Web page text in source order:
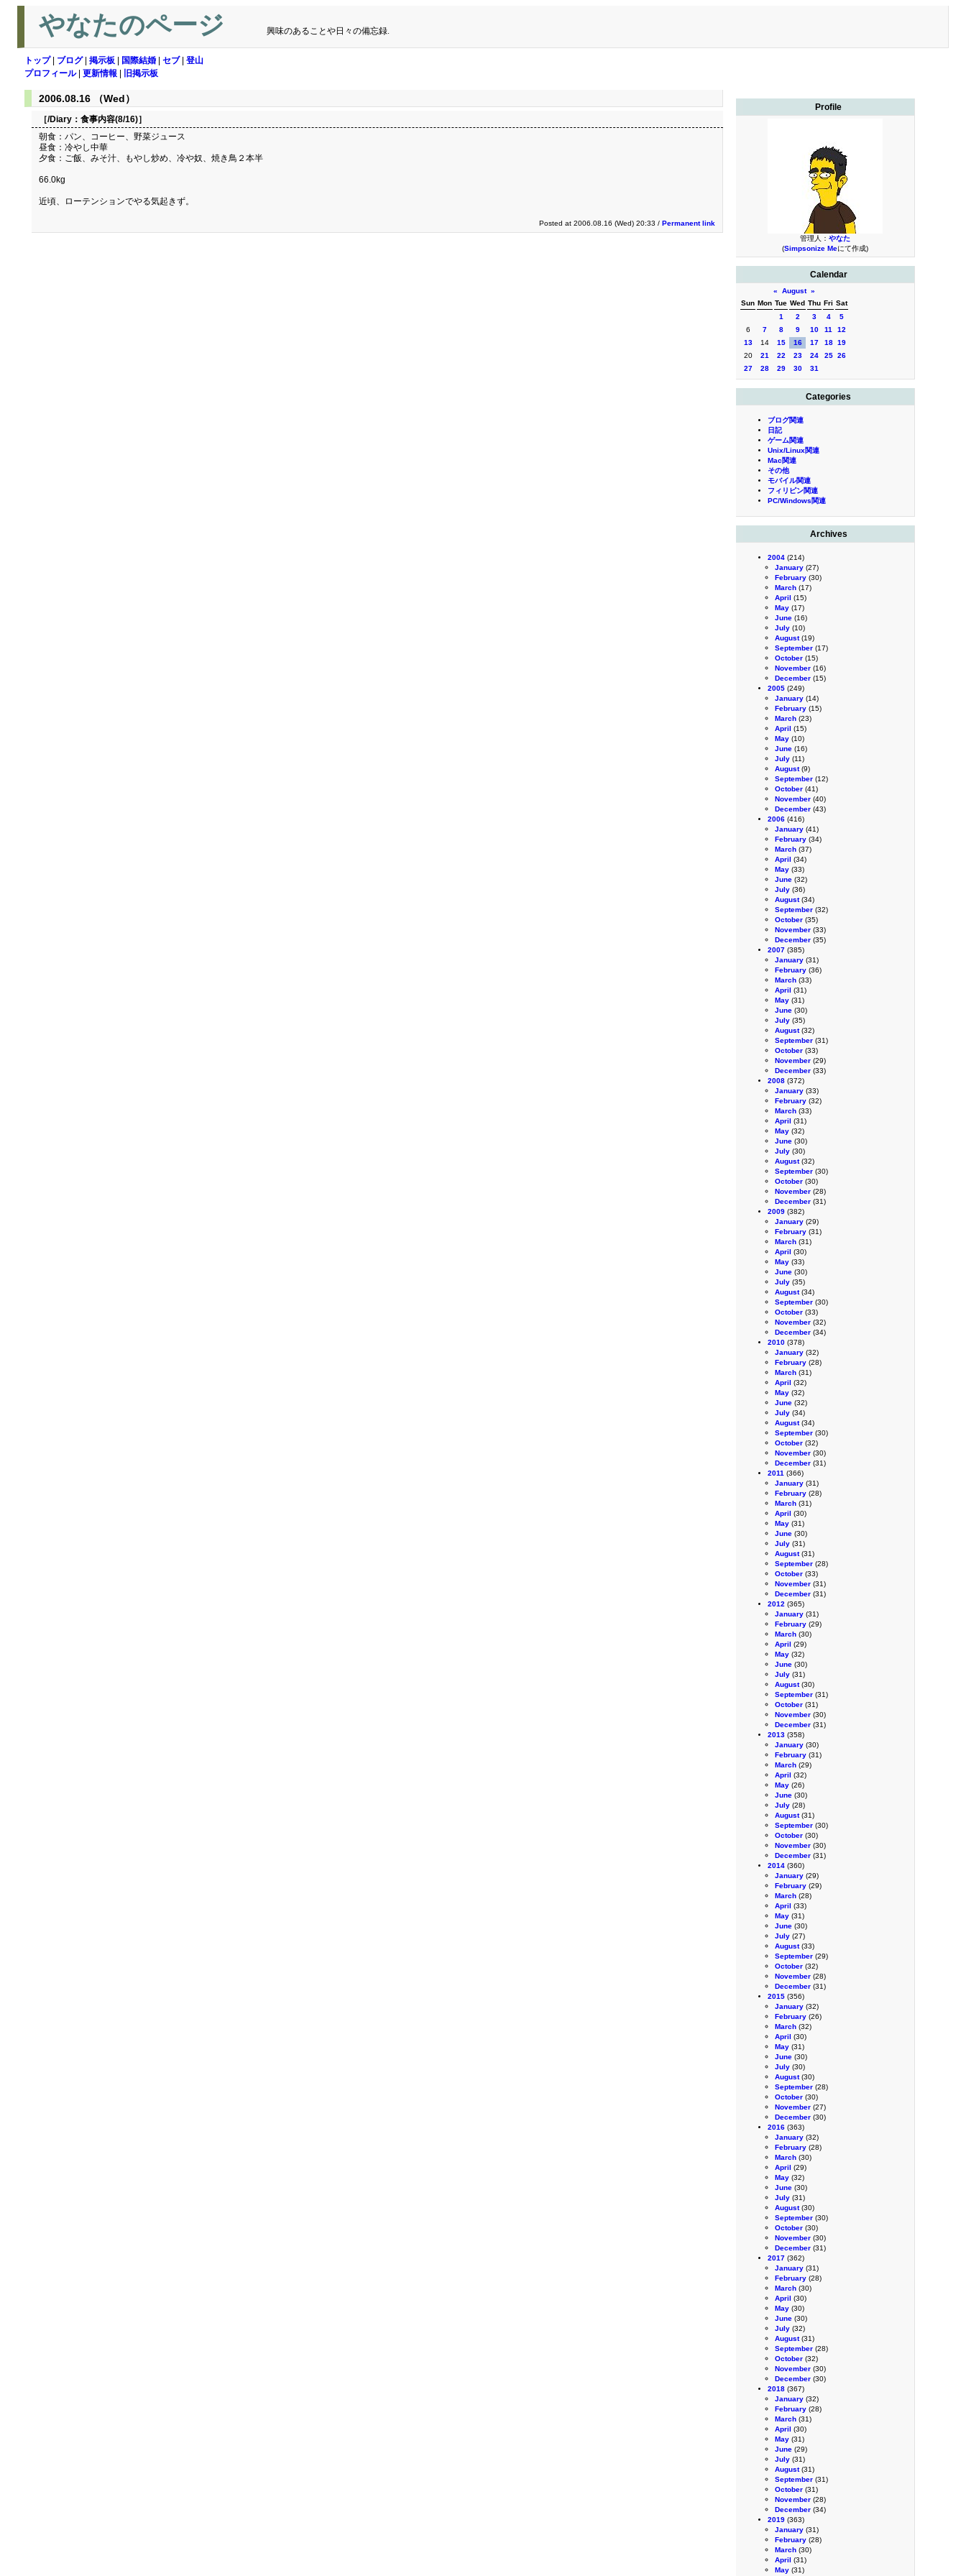
やなたのページ 興味のあることや日々の備忘録.
トップ| ブログ| 掲示板 国際結婚 セブ| 登山
プロフィール| 更新情報 旧掲示板
Profile
管理人： やなた
(Simpsonize Meにて作成)
Calendar
« August »
Sun Mon Tue Wed Thu Fri Sat
1
2 3 4
5
6
7 8 9 10 11
12
13
14 15 16 17 18 19
20
21 22 23 24 25 26
27
28 29 30 31
Categories
ブログ関連
日記
ゲーム関連
Unix/Linux関連
Mac関連
その他
モバイル関連
フィリピン関連
PC/Windows関連
Archives
2004 (214)
January (27)
February (30)
March (17)
April (15)
May (17)
June (16)
July (10)
August(19)
September (17)
October (15)
November (16)
December (15)
2005 (249)
January (14)
February (15)
March (23)
April (15)
May (10)
June (16)
July (11)
August(9)
September (12)
October (41)
November (40)
December (43)
2006 (416)
January (41)
February (34)
March (37)
April (34)
May (33)
June (32)
July (36)
August(34)
September (32)
October (35)
November (33)
December (35)
2007 (385)
January (31)
February (36)
March (33)
April (31)
May (31)
June (30)
July (35)
August(32)
September (31)
October (33)
November (29)
December (33)
2008 (372)
January (33)
February (32)
March (33)
April (31)
May (32)
June (30)
July (30)
August(32)
September (30)
October (30)
November (28)
December (31)
2009 (382)
January (29)
February (31)
March (31)
April (30)
May (33)
June (30)
July (35)
August(34)
September (30)
October (33)
November (32)
December (34)
2010 (378)
January (32)
February (28)
March (31)
April (32)
May (32)
June (32)
July (34)
August(34)
September (30)
October (32)
November (30)
December (31)
2011 (366)
January (31)
February (28)
March (31)
April (30)
May (31)
June (30)
July (31)
August(31)
September (28)
October (33)
November (31)
December (31)
2012 (365)
January (31)
February (29)
March (30)
April (29)
May (32)
June (30)
July (31)
August(30)
September (31)
October (31)
November (30)
December (31)
2013 (358)
January (30)
February (31)
March (29)
April (32)
May (26)
June (30)
July (28)
August(31)
September (30)
October (30)
November (30)
December (31)
2014 (360)
January (29)
February (29)
March (28)
April (33)
May (31)
June (30)
July (27)
August(33)
September (29)
October (32)
November (28)
December (31)
2015 (356)
January (32)
February (26)
March (32)
April (30)
May (31)
June (30)
July (30)
August(30)
September (28)
October (30)
November (27)
December (30)
2016 (363)
January (32)
February (28)
March (30)
April (29)
May (32)
June (30)
July (31)
August(30)
September (30)
October (30)
November (30)
December (31)
2017 (362)
January (31)
February (28)
March (30)
April (30)
May (30)
June (30)
July (32)
August(31)
September (28)
October (32)
November (30)
December (30)
2018 (367)
January (32)
February (28)
March (31)
April (30)
May (31)
June (29)
July (31)
August(31)
September (31)
October (31)
November (28)
December (34)
2019 (363)
January (31)
February (28)
March (30)
April (31)
May (31)
2006.08.16 （Wed）
［/Diary： 食事内容(8/16)］
朝食：パン、コーヒー、野菜ジュース
昼食：冷やし中華
夕食：ご飯、みそ汁、もやし炒め、冷や奴、焼き鳥２本半
66.0kg
近頃、ローテンションでやる気起きず。
Posted at 2006.08.16 (Wed) 20:33 / Permanent link